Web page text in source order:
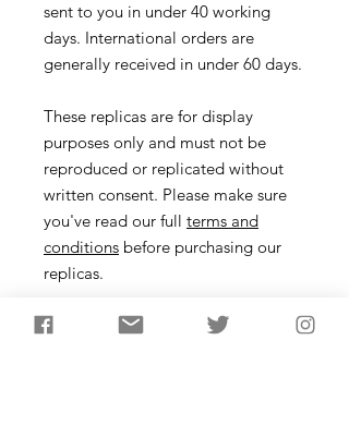
sent to you in under 40 working
days. International orders are
generally received in under 60 days.
These replicas are for display
purposes only and must not be
reproduced or replicated without
written consent. Please make sure
you've read our full terms and
conditions before purchasing our
replicas.
Headdress